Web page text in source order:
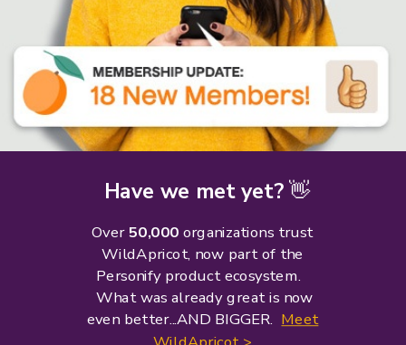
Have we met yet?👋
Over50,000organizations trust
WildApricot, now part of the
Personify product ecosystem.
What was already great is now
even better...AND BIGGER. Meet